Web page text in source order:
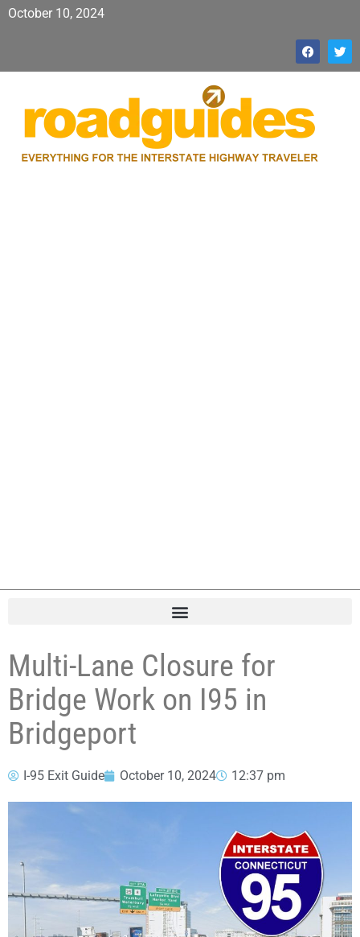
October 10, 2024
Multi-Lane Closure for
Bridge Work on I95 in
Bridgeport
I-95 Exit Guide October 10, 2024 12:37 pm